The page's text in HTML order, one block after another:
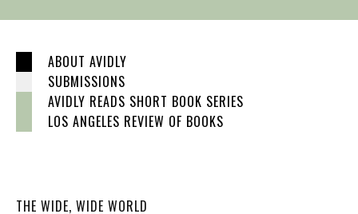
ABOUT AVIDLY
SUBMISSIONS
AVIDLY READS SHORT BOOK SERIES
LOS ANGELES REVIEW OF BOOKS
THE WIDE, WIDE WORLD